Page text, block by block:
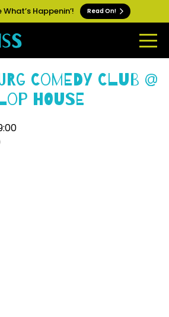
Happenin’! Read On!
Comedy Club @
House